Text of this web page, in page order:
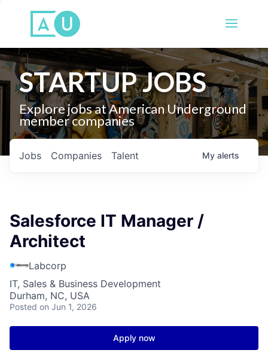
STARTUP JOBS
Explore jobs at American Underground
member companies
Jobs Companies Talent My alerts
Salesforce IT Manager /
Architect
Labcorp
IT, Sales & Business Development
Durham, NC, USA
Posted on Jun 1, 2026
Apply now